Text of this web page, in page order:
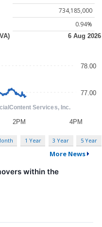
734,185,000
0.94%
1 Year 3 Year 5 Year
More News
within the